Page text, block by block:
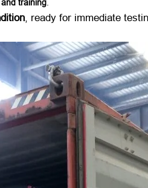
training
, ready for immediate